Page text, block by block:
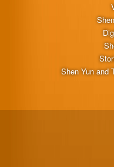
Shen Yun and